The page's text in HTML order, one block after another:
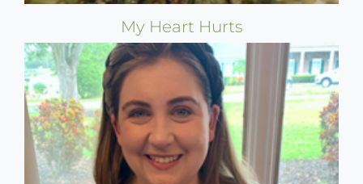
My Heart Hurts